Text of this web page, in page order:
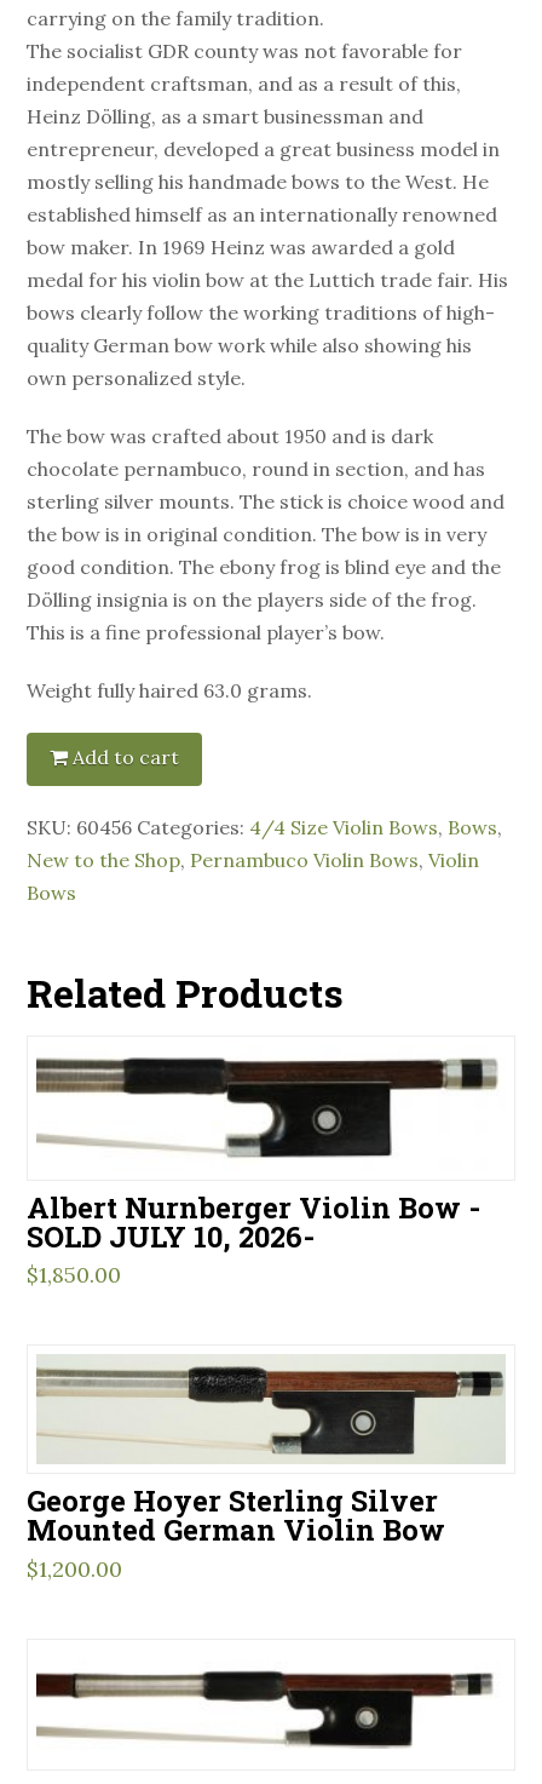
carrying on the family tradition.
The socialist GDR county was not favorable for
independent craftsman, and as a result of this,
Heinz Dölling, as a smart businessman and
entrepreneur, developed a great business model in
mostly selling his handmade bows to the West. He
established himself as an internationally renowned
bow maker. In 1969 Heinz was awarded a gold
medal for his violin bow at the Luttich trade fair. His
bows clearly follow the working traditions of high-
quality German bow work while also showing his
own personalized style.
The bow was crafted about 1950 and is dark
chocolate pernambuco, round in section, and has
sterling silver mounts. The stick is choice wood and
the bow is in original condition. The bow is in very
good condition. The ebony frog is blind eye and the
Dölling insignia is on the players side of the frog.
This is a fine professional player’s bow.
Weight fully haired 63.0 grams.
Add to cart
SKU: 60456 Categories: 4/4 Size Violin Bows, Bows,
New to the Shop, Pernambuco Violin Bows,Violin
Bows
Related Products
Albert Nurnberger Violin Bow -
SOLD JULY 10, 2026-
$1,850.00
George Hoyer Sterling Silver
Mounted German Violin Bow
$1,200.00